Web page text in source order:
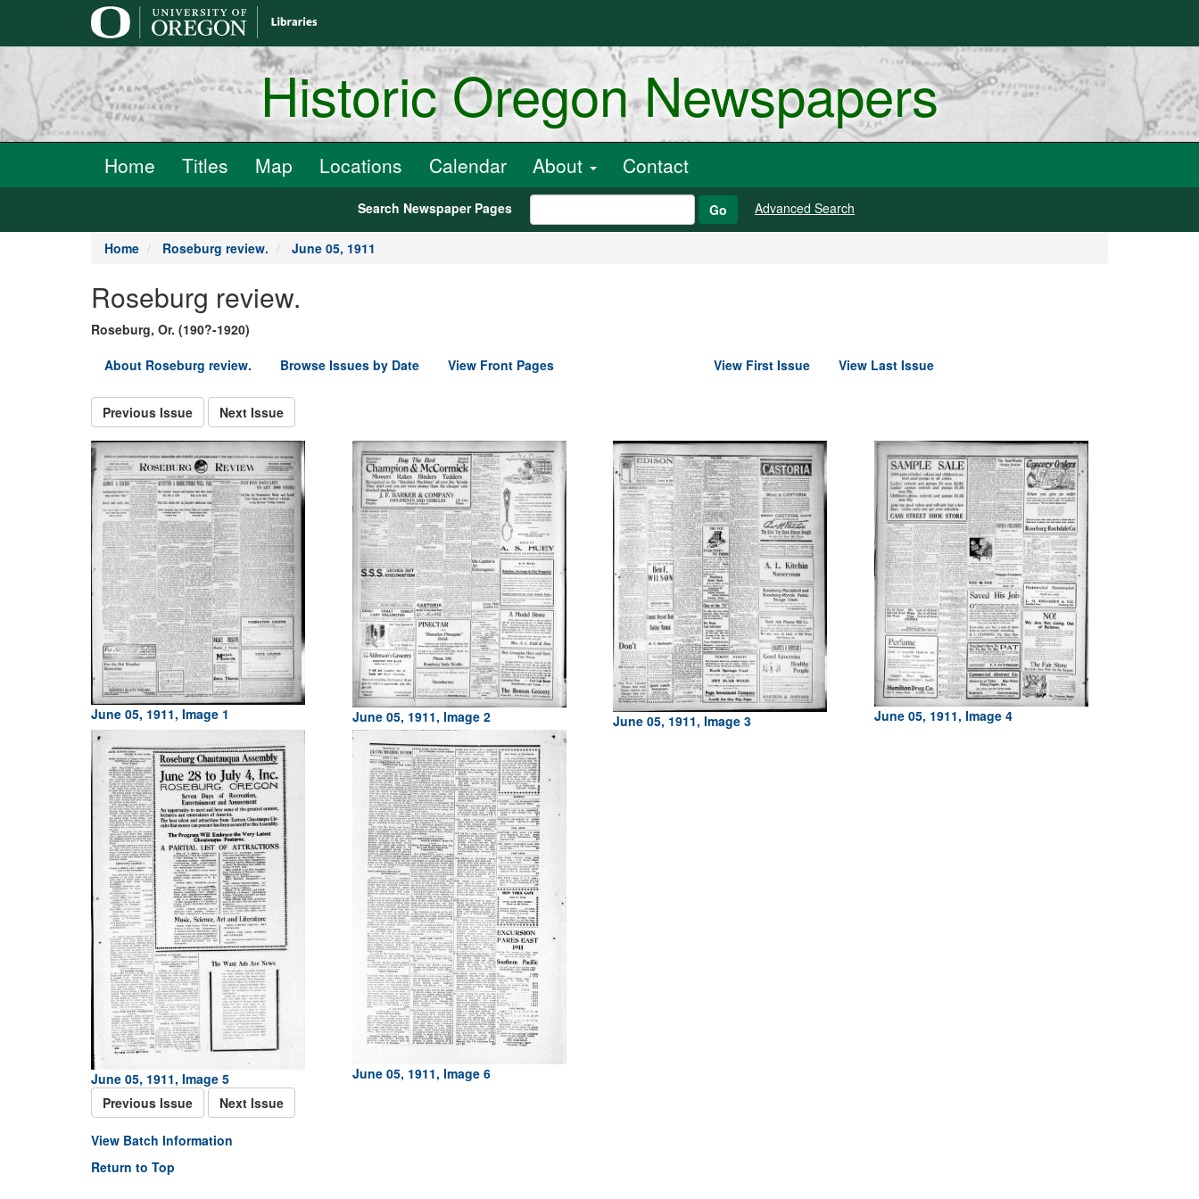
Historic Oregon Newspapers
Home Titles Map Locations Calendar About Contact
Search Newspaper Pages Go Advanced Search
Home Roseburg review. June 05, 1911
Roseburg review.
Roseburg, Or. (190?-1920)
About Roseburg review.
Browse Issues by Date View Front Pages View First Issue View Last Issue
Previous Issue Next Issue
June 05, 1911, Image 1 June 05, 1911, Image 2 June 05, 1911, Image 3 June 05, 1911, Image 4
June 05, 1911, Image 5
June 05, 1911, Image 6
Previous Issue
Next Issue
View Batch Information
Return to Top